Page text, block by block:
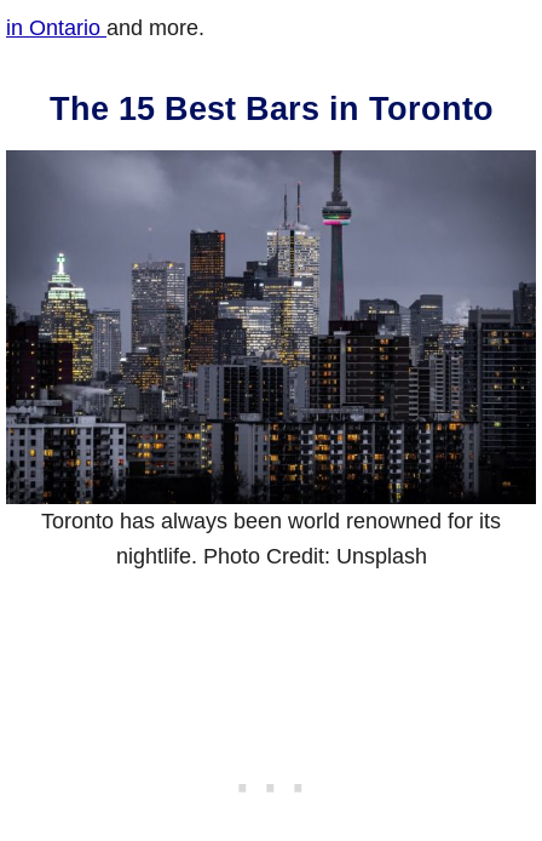
in Ontario and more.
The 15 Best Bars in Toronto
Toronto has always been world renowned for its
nightlife. Photo Credit: Unsplash